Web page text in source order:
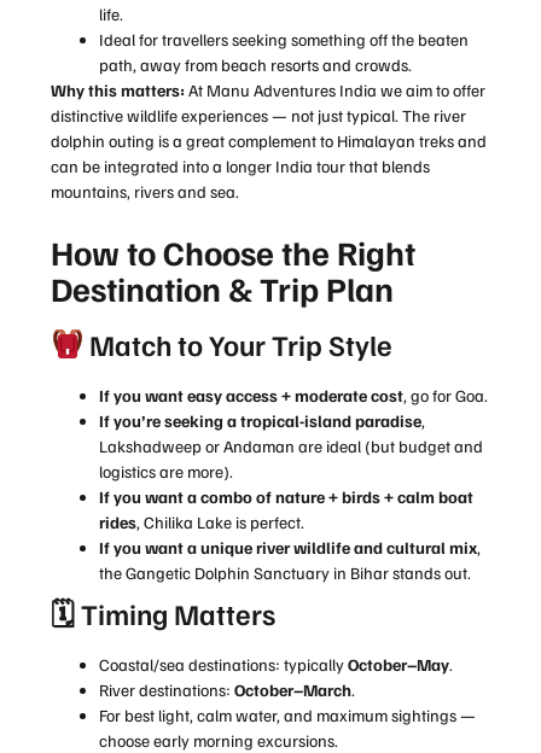
life.
Ideal for travellers seeking something off the beaten
path, away from beach resorts and crowds.
Why this matters:At Manu Adventures India we aim to offer
distinctive wildlife experiences — not just typical. The river
dolphin outing is a great complement to Himalayan treks and
can be integrated into a longer India tour that blends
mountains, rivers and sea.
How to Choose the Right
Destination & Trip Plan
Match to Your Trip Style
If you want easy access + moderate cost, go for Goa.
If you’re seeking a tropical-island paradise,
Lakshadweep or Andaman are ideal (but budget and
logistics are more).
If you want a combo of nature + birds + calm boat
rides, Chilika Lake is perfect.
If you want a unique river wildlife and cultural mix,
the Gangetic Dolphin Sanctuary in Bihar stands out.
🗓 Timing Matters
Coastal/sea destinations: typicallyOctober–May.
River destinations: October–March.
For best light, calm water, and maximum sightings —
choose early morning excursions.